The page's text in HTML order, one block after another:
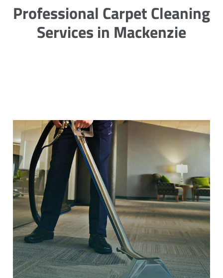
Professional Carpet Cleaning
Services in Mackenzie